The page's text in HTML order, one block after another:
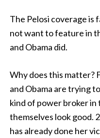
The Pelosi coverage is
not want to feature in
and Obama did.
Why does this matter?
and Obama are trying
kind of power broker in
themselves look good.
has already done her